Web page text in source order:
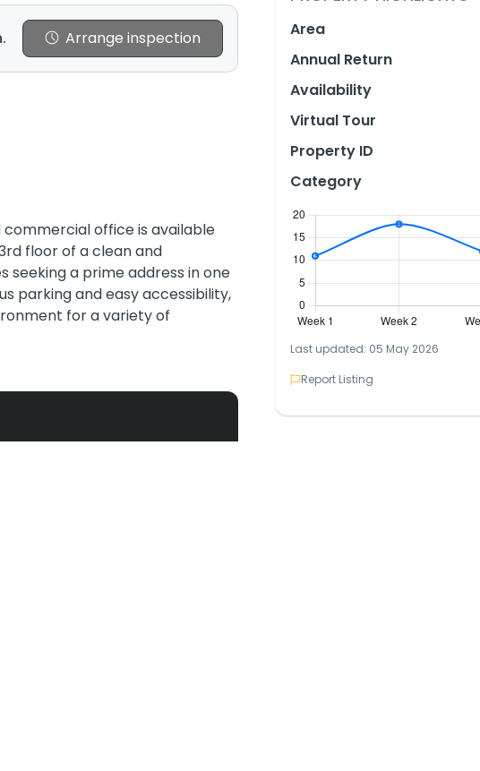
Arrange inspection
office is available
floor of a clean and
seeking a prime address in one
parking and easy accessibility,
for a variety of
Area
Annual Return
Availability
Virtual Tour
Property ID
Category
Last updated: 05 May 2026
Report Listing